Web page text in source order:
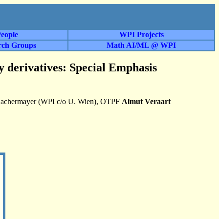
WPI Projects
Groups Math AI/ML @ WPI
Special Emphasis
(WPI c/o U. Wien), OTPF Almut Veraart